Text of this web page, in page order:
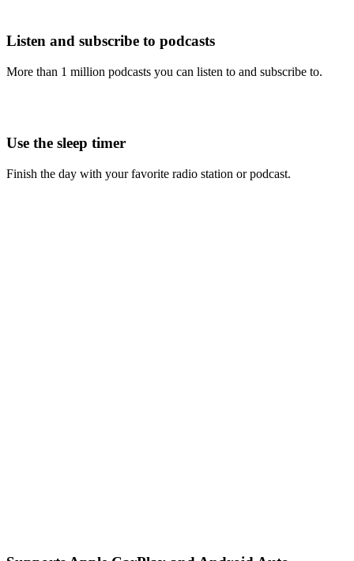
Listen and subscribe to podcasts
More than 1 million podcasts you can listen to and subscribe to.
Use the sleep timer
Finish the day with your favorite radio station or podcast.